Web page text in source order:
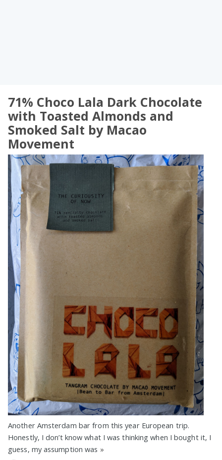
71% Choco Lala Dark Chocolate
with Toasted Almonds and
Smoked Salt by Macao
Movement
Another Amsterdam bar from this year European trip.
Honestly, I don’t know what I was thinking when I bought it, I
guess, my assumption was »